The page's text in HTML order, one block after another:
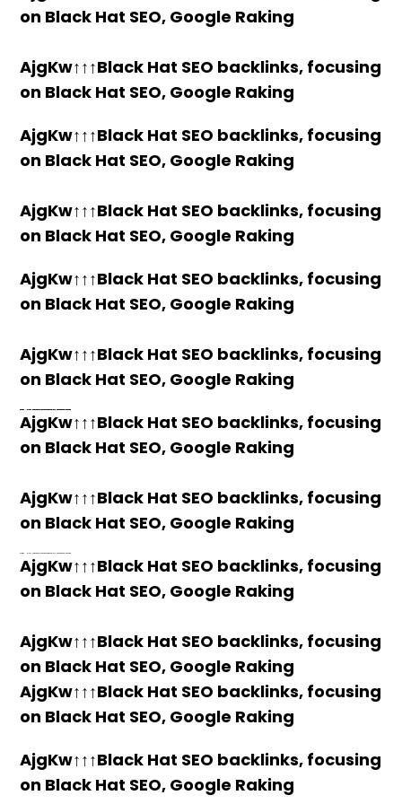
on Black Hat SEO, Google Raking
AjgKw↑↑↑Black Hat SEO backlinks, focusing
on Black Hat SEO, Google Raking
AjgKw↑↑↑Black Hat SEO backlinks, focusing
on Black Hat SEO, Google Raking
AjgKw↑↑↑Black Hat SEO backlinks, focusing
on Black Hat SEO, Google Raking
AjgKw↑↑↑Black Hat SEO backlinks, focusing
on Black Hat SEO, Google Raking
AjgKw↑↑↑Black Hat SEO backlinks, focusing
on Black Hat SEO, Google Raking
AjgKw↑↑↑Black Hat SEO backlinks, focusing
on Black Hat SEO, Google Raking
AjgKw↑↑↑Black Hat SEO backlinks, focusing
on Black Hat SEO, Google Raking
AjgKw↑↑↑Black Hat SEO backlinks, focusing
on Black Hat SEO, Google Raking
AjgKw↑↑↑Black Hat SEO backlinks, focusing
on Black Hat SEO, Google Raking
AjgKw↑↑↑Black Hat SEO backlinks, focusing
on Black Hat SEO, Google Raking
AjgKw↑↑↑Black Hat SEO backlinks, focusing
on Black Hat SEO, Google Raking